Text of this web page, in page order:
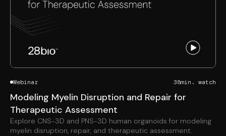
Webinar 38min. watch
Modeling Myelin Disruption and Repair for
Therapeutic Assessment
Explore CNS-3D and PNS-3D human organoids for modeling
myelin disruption, repair, and therapeutic assessment.